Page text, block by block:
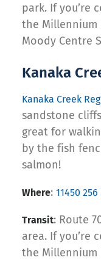
park. If you’re
the Millennium
Moody Centre
Kanaka
Kanaka Creek
sandstone
great for
by the fish
salmon!
Where: 11450
Transit: Route
area. If you’re
the Millennium